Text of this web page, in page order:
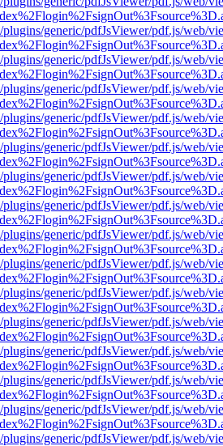
generic/pdfJsViewer/pdf.js/web/
generic/pdfJsViewer/pdf.js/web/
generic/pdfJsViewer/pdf.js/web/
generic/pdfJsViewer/pdf.js/web/
generic/pdfJsViewer/pdf.js/web/
generic/pdfJsViewer/pdf.js/web/
generic/pdfJsViewer/pdf.js/web/
generic/pdfJsViewer/pdf.js/web/
generic/pdfJsViewer/pdf.js/web/
generic/pdfJsViewer/pdf.js/web/
generic/pdfJsViewer/pdf.js/web/
generic/pdfJsViewer/pdf.js/web/
generic/pdfJsViewer/pdf.js/web/
generic/pdfJsViewer/pdf.js/web/
generic/pdfJsViewer/pdf.js/web/